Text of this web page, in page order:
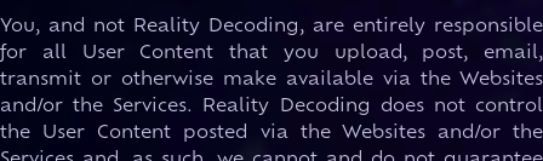
You, and not Reality Decoding, are entirely responsible
for all User Content that you upload, post, email,
transmit or otherwise make available via the Websites
and/or the Services. Reality Decoding does not control
the User Content posted via the Websites and/or the